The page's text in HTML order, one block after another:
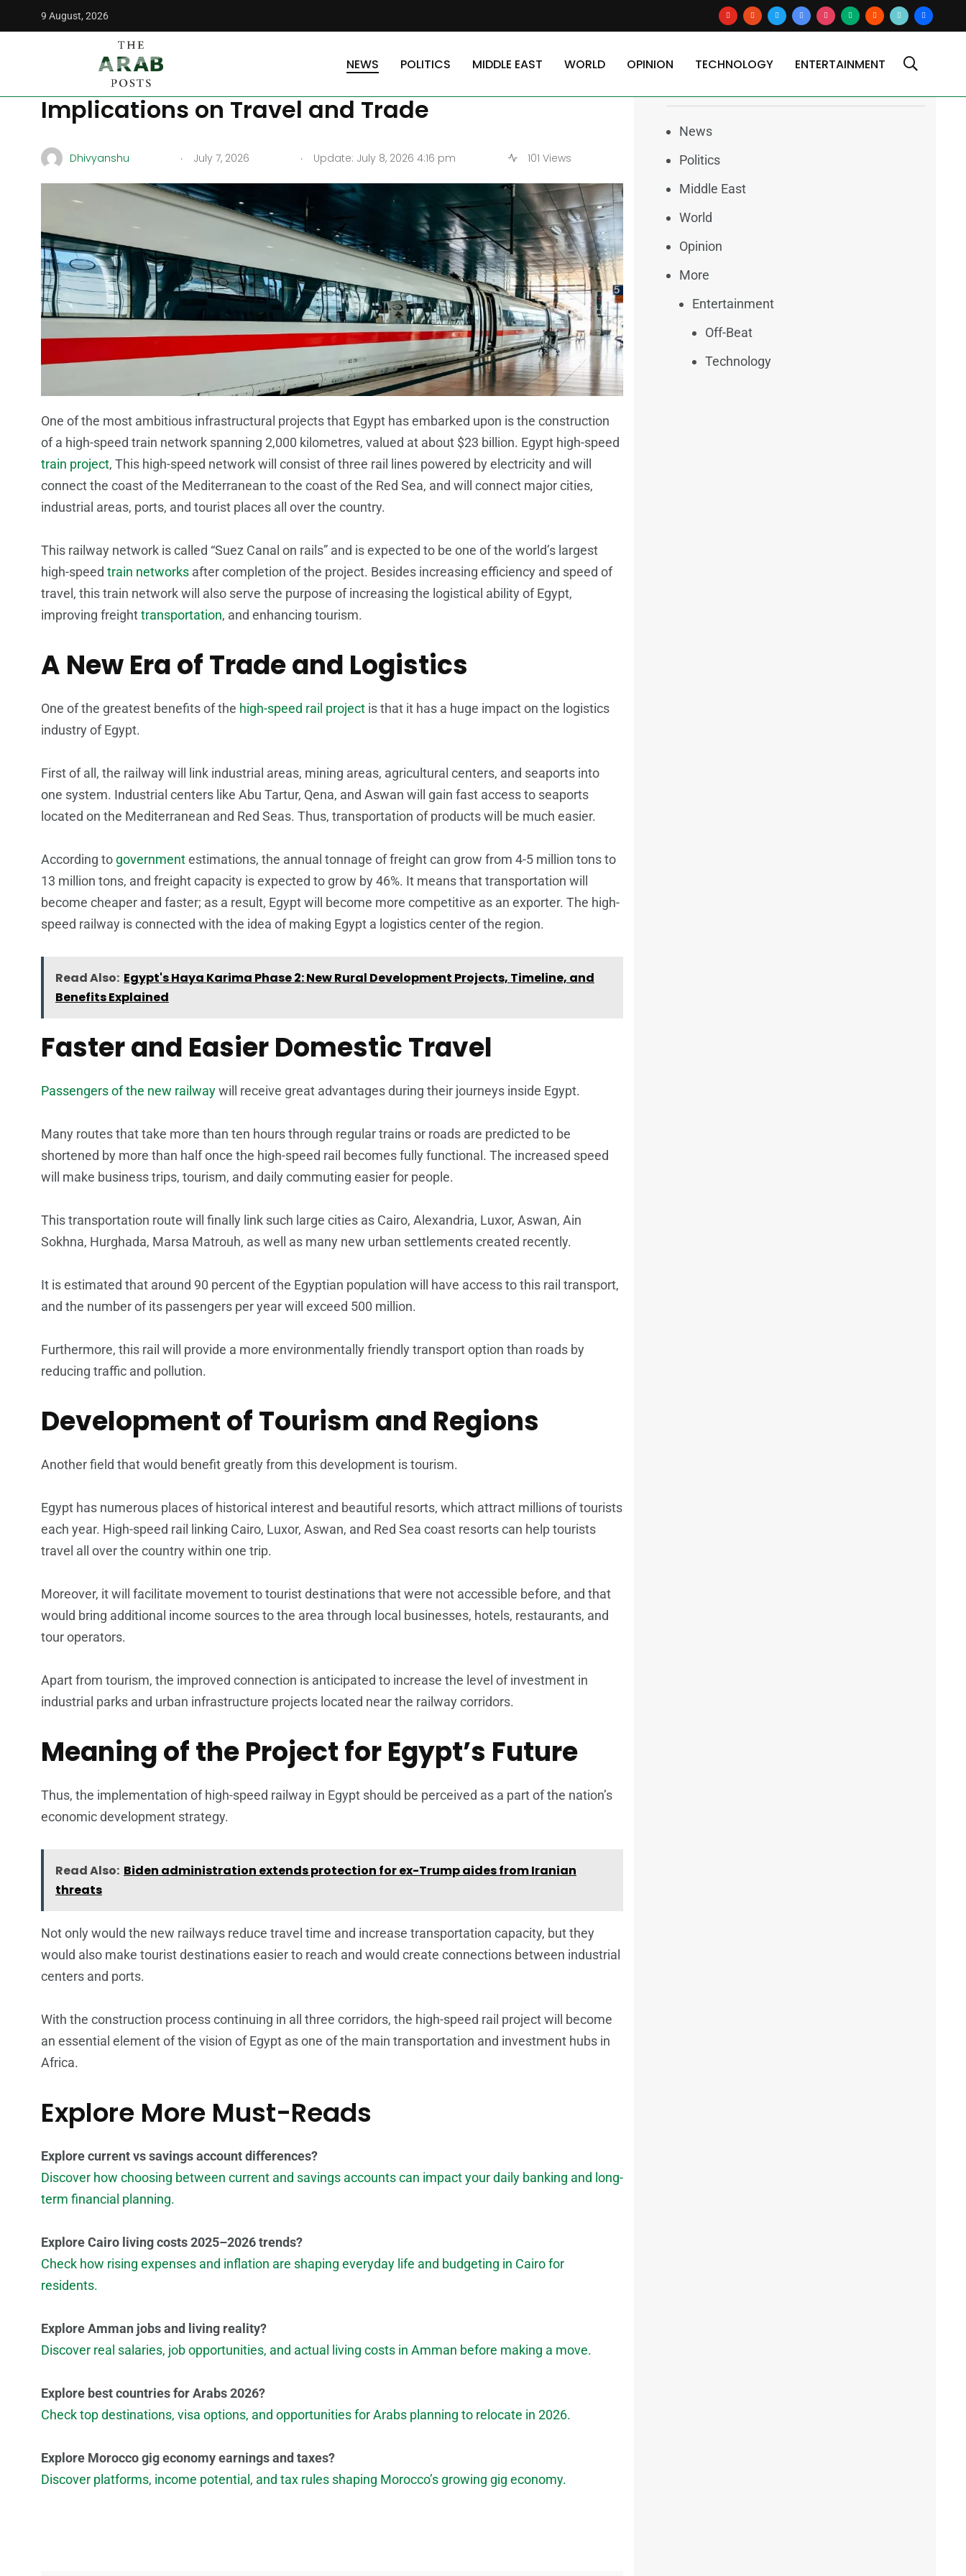
9 August, 2026 youtuberedditx
google-
news
instagrammediumbloggertiktok2users
NEWS POLITICS MIDDLE EAST WORLD OPINION TECHNOLOGY ENTERTAINMENT
The Arab Posts
The New High-Speed Train Project in Egypt:
Implications on Travel and Trade
Dhivyanshu . July 7, 2026 . Update: July 8, 2026 4:16 pm 101 Views
One of the most ambitious infrastructural projects that Egypt has embarked upon is the construction
of a high-speed train network spanning 2,000 kilometres, valued at about $23 billion. Egypt high-speed
train project, This high-speed network will consist of three rail lines powered by electricity and will
connect the coast of the Mediterranean to the coast of the Red Sea, and will connect major cities,
industrial areas, ports, and tourist places all over the country.
This railway network is called “Suez Canal on rails” and is expected to be one of the world’s largest
high-speed train networks after completion of the project. Besides increasing efficiency and speed of
travel, this train network will also serve the purpose of increasing the logistical ability of Egypt,
improving freighttransportation, and enhancing tourism.
A New Era of Trade and Logistics
One of the greatest benefits of the high-speed rail project is that it has a huge impact on the logistics
industry of Egypt.
First of all, the railway will link industrial areas, mining areas, agricultural centers, and seaports into
one system. Industrial centers like Abu Tartur, Qena, and Aswan will gain fast access to seaports
located on the Mediterranean and Red Seas. Thus, transportation of products will be much easier.
According to governmentestimations, the annual tonnage of freight can grow from 4-5 million tons to
13 million tons, and freight capacity is expected to grow by 46%. It means that transportation will
become cheaper and faster; as a result, Egypt will become more competitive as an exporter. The high-
speed railway is connected with the idea of making Egypt a logistics center of the region.
Read Also: Egypt's Haya Karima Phase 2: New Rural Development Projects, Timeline, and
Benefits Explained
Faster and Easier Domestic Travel
Passengers of the new railwaywill receive great advantages during their journeys inside Egypt.
Many routes that take more than ten hours through regular trains or roads are predicted to be
shortened by more than half once the high-speed rail becomes fully functional. The increased speed
will make business trips, tourism, and daily commuting easier for people.
This transportation route will finally link such large cities as Cairo, Alexandria, Luxor, Aswan, Ain
Sokhna, Hurghada, Marsa Matrouh, as well as many new urban settlements created recently.
It is estimated that around 90 percent of the Egyptian population will have access to this rail transport,
and the number of its passengers per year will exceed 500 million.
Furthermore, this rail will provide a more environmentally friendly transport option than roads by
reducing traffic and pollution.
Development of Tourism and Regions
Another field that would benefit greatly from this development is tourism.
Egypt has numerous places of historical interest and beautiful resorts, which attract millions of tourists
each year. High-speed rail linking Cairo, Luxor, Aswan, and Red Sea coast resorts can help tourists
travel all over the country within one trip.
Moreover, it will facilitate movement to tourist destinations that were not accessible before, and that
would bring additional income sources to the area through local businesses, hotels, restaurants, and
tour operators.
Apart from tourism, the improved connection is anticipated to increase the level of investment in
industrial parks and urban infrastructure projects located near the railway corridors.
Meaning of the Project for Egypt’s Future
Thus, the implementation of high-speed railway in Egypt should be perceived as a part of the nation’s
economic development strategy.
Read Also: Biden administration extends protection for ex-Trump aides from Iranian
threats
Not only would the new railways reduce travel time and increase transportation capacity, but they
would also make tourist destinations easier to reach and would create connections between industrial
centers and ports.
With the construction process continuing in all three corridors, the high-speed rail project will become
an essential element of the vision of Egypt as one of the main transportation and investment hubs in
Africa.
Explore More Must-Reads
Explore current vs savings account differences?
Discover how choosing between current and savings accounts can impact your daily banking and long-
term financial planning.
Explore Cairo living costs 2025–2026 trends?
Check how rising expenses and inflation are shaping everyday life and budgeting in Cairo for
residents.
Explore Amman jobs and living reality?
Discover real salaries, job opportunities, and actual living costs in Amman before making a move.
Explore best countries for Arabs 2026?
Check top destinations, visa options, and opportunities for Arabs planning to relocate in 2026.
Explore Morocco gig economy earnings and taxes?
Discover platforms, income potential, and tax rules shaping Morocco’s growing gig economy.
News
Politics
Middle East
World
Opinion
More
Entertainment
Off-Beat
Technology